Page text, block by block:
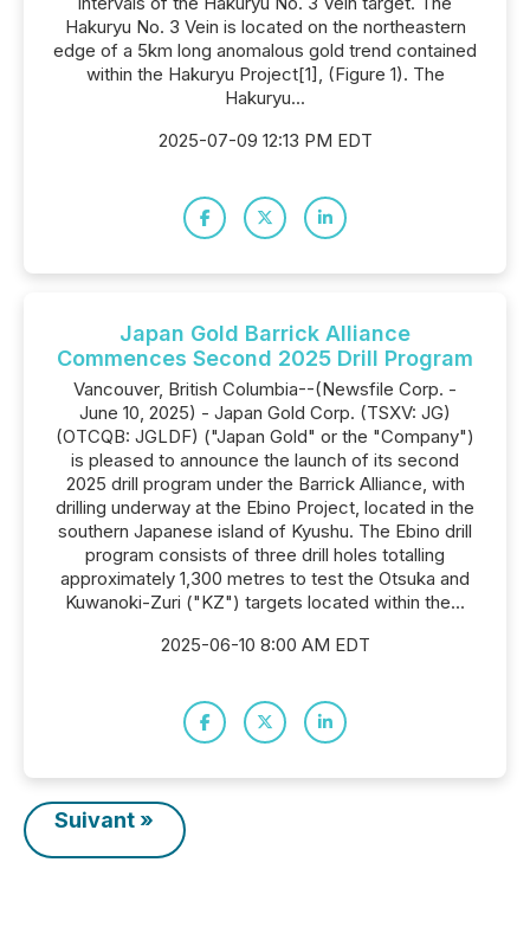
Hakuryu No. 3 Vein is located on the northeastern
edge of a 5km long anomalous gold trend contained
within the Hakuryu Project[1], (Figure 1). The
Hakuryu...
2025-07-09 12:13 PM EDT
Japan Gold Barrick Alliance
Commences Second 2025 Drill Program
Vancouver, British Columbia--(Newsfile Corp. -
June 10, 2025) - Japan Gold Corp. (TSXV: JG)
(OTCQB: JGLDF) ("Japan Gold" or the "Company")
is pleased to announce the launch of its second
2025 drill program under the Barrick Alliance, with
drilling underway at the Ebino Project, located in the
southern Japanese island of Kyushu. The Ebino drill
program consists of three drill holes totalling
approximately 1,300 metres to test the Otsuka and
Kuwanoki-Zuri ("KZ") targets located within the...
2025-06-10 8:00 AM EDT
Suivant »